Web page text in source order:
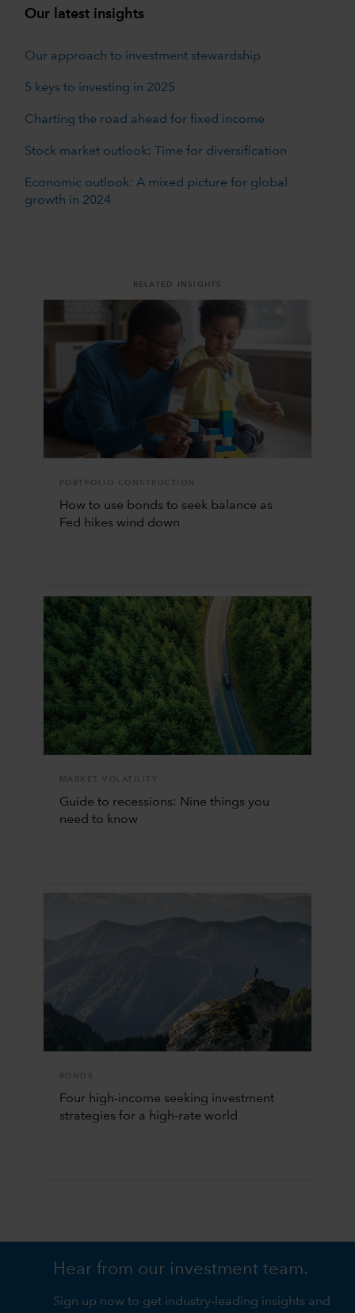
Our latest insights
Our approach to investment stewardship
5 keys to investing in 2025
Charting the road ahead for fixed income
Stock market outlook: Time for diversification
Economic outlook: A mixed picture for global
growth in 2024
RELATED INSIGHTS
PORTFOLIO CONSTRUCTION
How to use bonds to seek balance as
Fed hikes wind down
MARKET VOLATILITY
Guide to recessions: Nine things you
need to know
BONDS
Four high-income seeking investment
strategies for a high-rate world
Hear from our investment team.
Sign up now to get industry-leading insights and